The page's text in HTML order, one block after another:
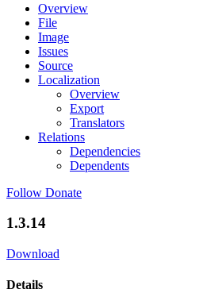
Overview
File
Image
Issues
Source
Localization
Overview
Export
Translators
Relations
Dependencies
Dependents
Follow Donate
1.3.14
Download
Details